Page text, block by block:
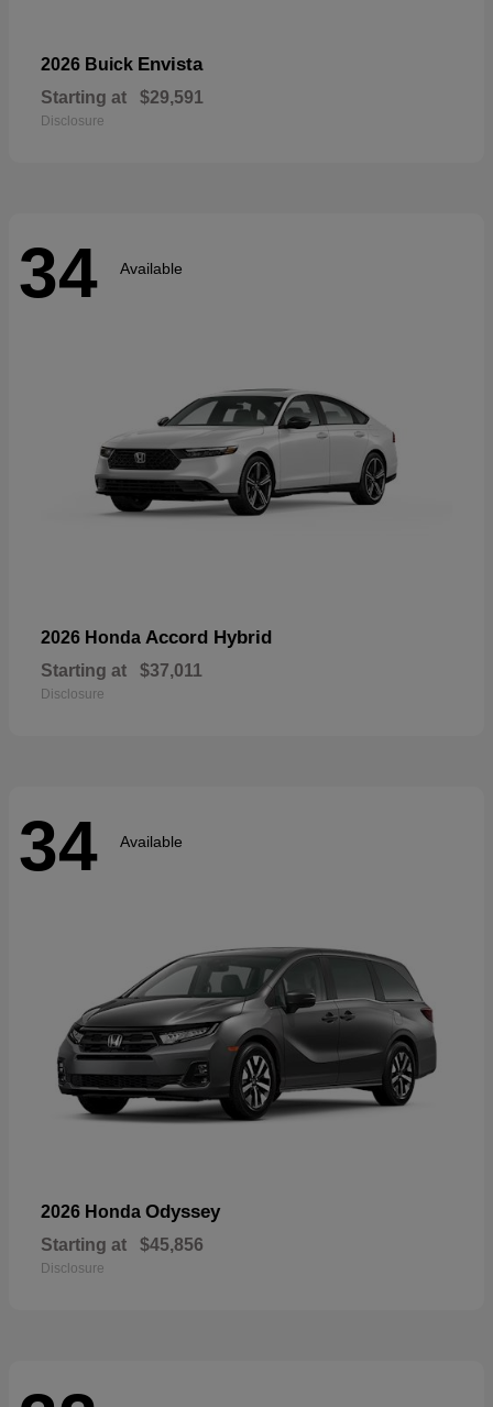
2026 Buick Envista
Starting at $29,591
Disclosure
34 Available
2026 Honda Accord Hybrid
Starting at $37,011
Disclosure
34 Available
2026 Honda Odyssey
Starting at $45,856
Disclosure